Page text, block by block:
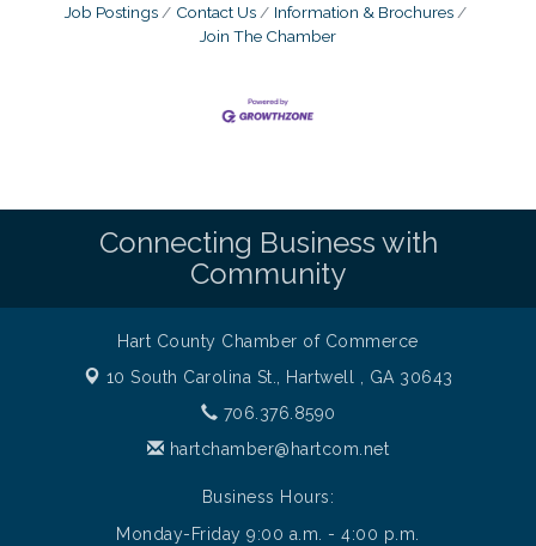
Job Postings
Contact Us
Information & Brochures
Join The Chamber
Connecting Business with
Community
Hart County Chamber of Commerce
10 South Carolina St.,
Hartwell , GA 30643
706.376.8590
hartchamber@hartcom.net
Business Hours:
Monday-Friday 9:00 a.m. - 4:00 p.m.